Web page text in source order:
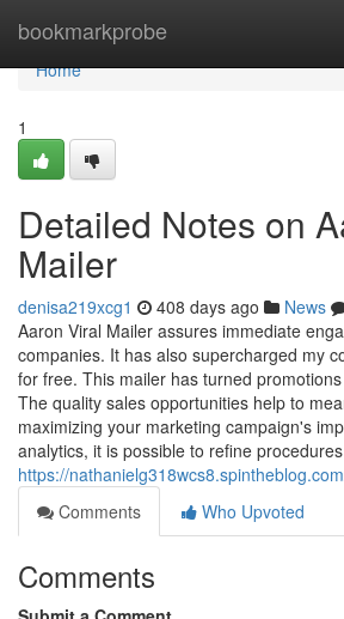
bookmarkprobe
Home
Home
1
Detailed Notes on
Mailer
denisa219xcg1 408 days ago News
Aaron Viral Mailer assures immediate
companies. It has also supercharged my
for free. This mailer has turned
The quality sales opportunities help to
maximizing your marketing campaign's
analytics, it is possible to refine
https://
Comments
Who Upvoted
Comments